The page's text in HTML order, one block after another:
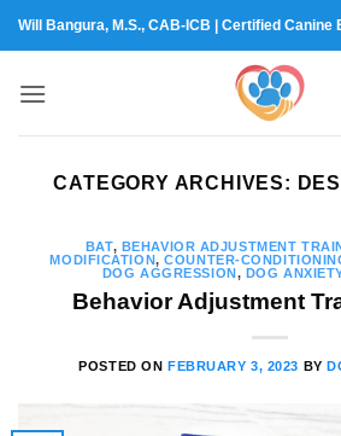
Will Bangura, M.S., CAB-ICB | Certified Canine
CATEGORY ARCHIVES:
BAT, BEHAVIOR ADJUSTMENT
MODIFICATION,COUNTER-
DOG AGGRESSION, DOG
Behavior Adjustment
POSTED ON FEBRUARY 3, 2023 BY